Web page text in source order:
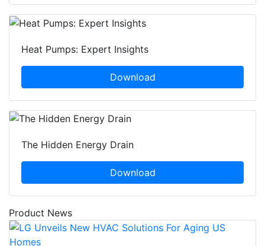
Heat Pumps: Expert Insights
Download
The Hidden Energy Drain
Download
Product News